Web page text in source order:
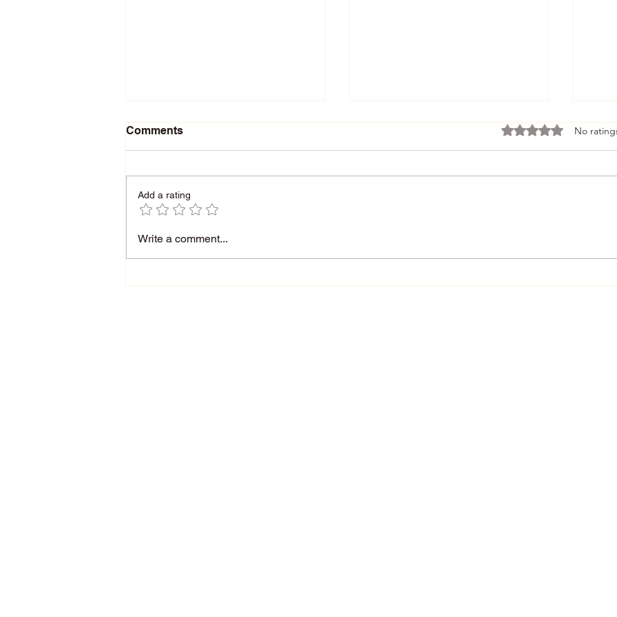
How Getting Stuck in Our
Comments Rated 0 out of 5 stars.
No
Add a rating
Write a comment...